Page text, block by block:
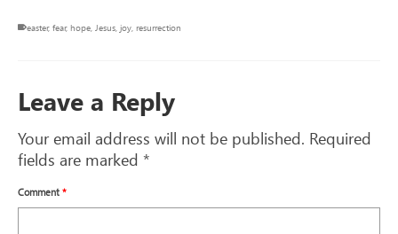
easter, fear, hope, Jesus, joy, resurrection
Leave a Reply
Your email address will not be published. Required
fields are marked *
Comment *